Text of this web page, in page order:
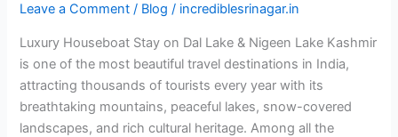
Leave a Comment / Blog / incrediblesrinagar.in
Luxury Houseboat Stay on Dal Lake & Nigeen Lake Kashmir
is one of the most beautiful travel destinations in India,
attracting thousands of tourists every year with its
breathtaking mountains, peaceful lakes, snow-covered
landscapes, and rich cultural heritage. Among all the